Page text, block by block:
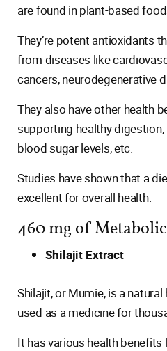
are found in plant-based
They’re potent antioxidants
from diseases like
cancers, neurodegenerative
They also have other health
supporting healthy
blood sugar levels, etc.
Studies have shown that a
excellent for overall health.
460 mg of
Shilajit Extract
Shilajit, or Mumie, is a
used as a medicine for
It has various health